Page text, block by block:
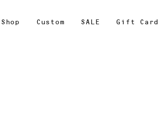
Shop Custom SALE Gift Card